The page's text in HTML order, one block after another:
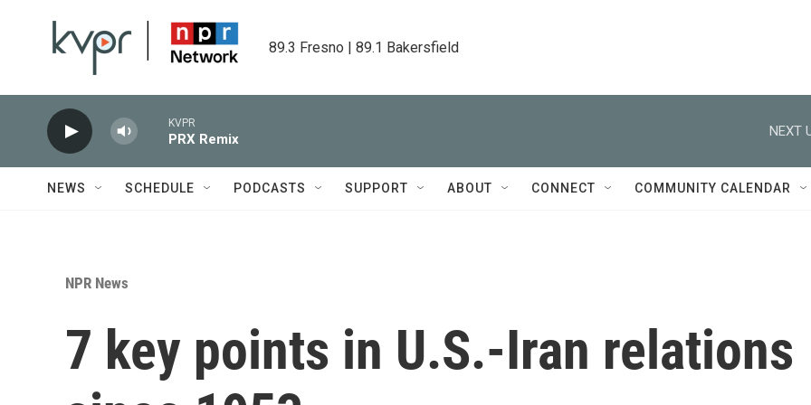
89.3 Fresno | 89.1 Bakersfield
KVPR
PRX Remix
NEXT
NEWS SCHEDULE PODCASTS SUPPORT ABOUT CONNECT COMMUNITY CALENDAR
NPR News
7 key points in U.S.-Iran relations